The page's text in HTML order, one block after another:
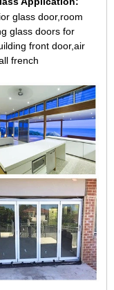
glass door,room
glass doors for
front door,air
french